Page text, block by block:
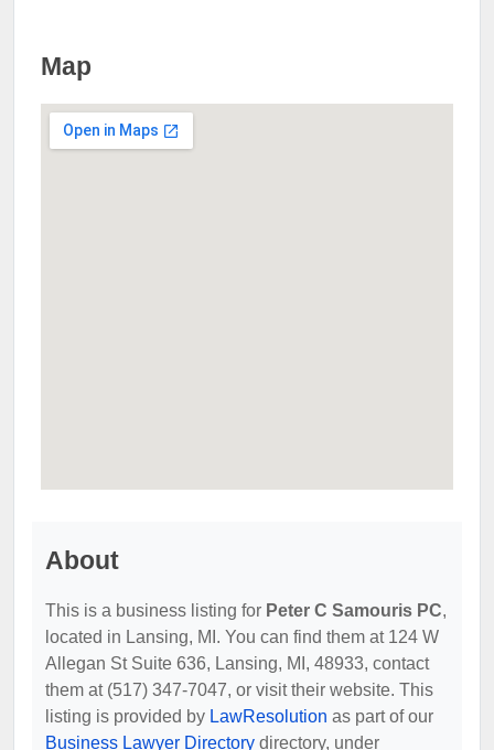
Map
About
This is a business listing for Peter C Samouris PC,
located in Lansing, MI. You can find them at 124 W
Allegan St Suite 636, Lansing, MI, 48933, contact
them at (517) 347-7047, or visit their website. This
listing is provided by LawResolution as part of our
Business Lawyer Directory directory, under